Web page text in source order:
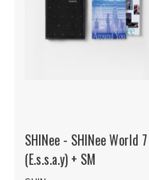
SHINee - SHINee World 7
(E.s.s.a.y) + SM